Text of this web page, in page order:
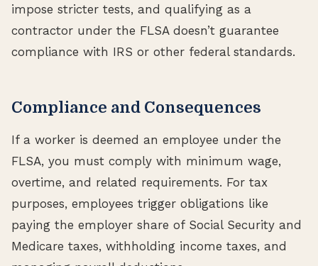
impose stricter tests, and qualifying as a
contractor under the FLSA doesn’t guarantee
compliance with IRS or other federal standards.
Compliance and Consequences
If a worker is deemed an employee under the
FLSA, you must comply with minimum wage,
overtime, and related requirements. For tax
purposes, employees trigger obligations like
paying the employer share of Social Security and
Medicare taxes, withholding income taxes, and